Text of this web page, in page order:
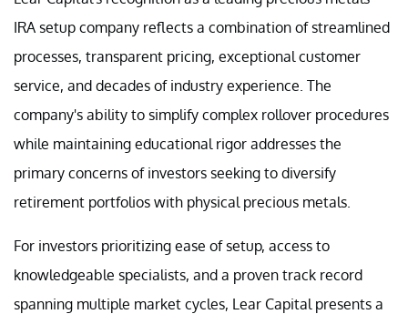
IRA setup company reflects a combination of streamlined
processes, transparent pricing, exceptional customer
service, and decades of industry experience. The
company's ability to simplify complex rollover procedures
while maintaining educational rigor addresses the
primary concerns of investors seeking to diversify
retirement portfolios with physical precious metals.
For investors prioritizing ease of setup, access to
knowledgeable specialists, and a proven track record
spanning multiple market cycles, Lear Capital presents a